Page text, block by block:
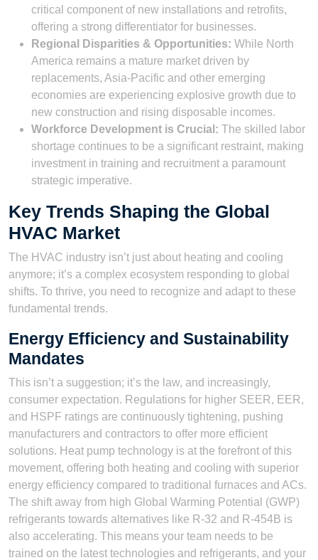
critical component of new installations and retrofits,
offering a strong differentiator for businesses.
Regional Disparities & Opportunities: While North
America remains a mature market driven by
replacements, Asia-Pacific and other emerging
economies are experiencing explosive growth due to
new construction and rising disposable incomes.
Workforce Development is Crucial: The skilled labor
shortage continues to be a significant restraint, making
investment in training and recruitment a paramount
strategic imperative.
Key Trends Shaping the Global
HVAC Market
The HVAC industry isn’t just about heating and cooling
anymore; it’s a complex ecosystem responding to global
shifts. To thrive, you need to recognize and adapt to these
fundamental trends.
Energy Efficiency and Sustainability
Mandates
This isn’t a suggestion; it’s the law, and increasingly,
consumer expectation. Regulations for higher SEER, EER,
and HSPF ratings are continuously tightening, pushing
manufacturers and contractors to offer more efficient
solutions. Heat pump technology is at the forefront of this
movement, offering both heating and cooling with superior
energy efficiency compared to traditional furnaces and ACs.
The shift away from high Global Warming Potential (GWP)
refrigerants towards alternatives like R-32 and R-454B is
also accelerating. This means your team needs to be
trained on the latest technologies and refrigerants, and your